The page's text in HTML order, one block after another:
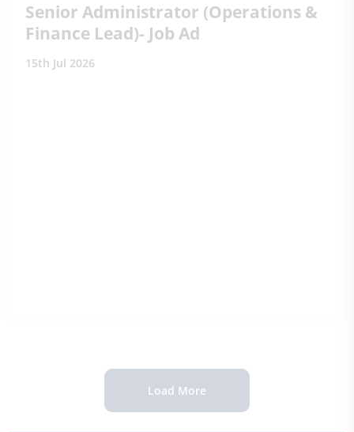
Senior Administrator (Operations &
Finance Lead)- Job Ad
15th Jul 2026
Load More